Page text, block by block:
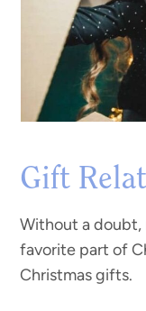
Gift
Without a doubt,
favorite part of
Christmas gifts.